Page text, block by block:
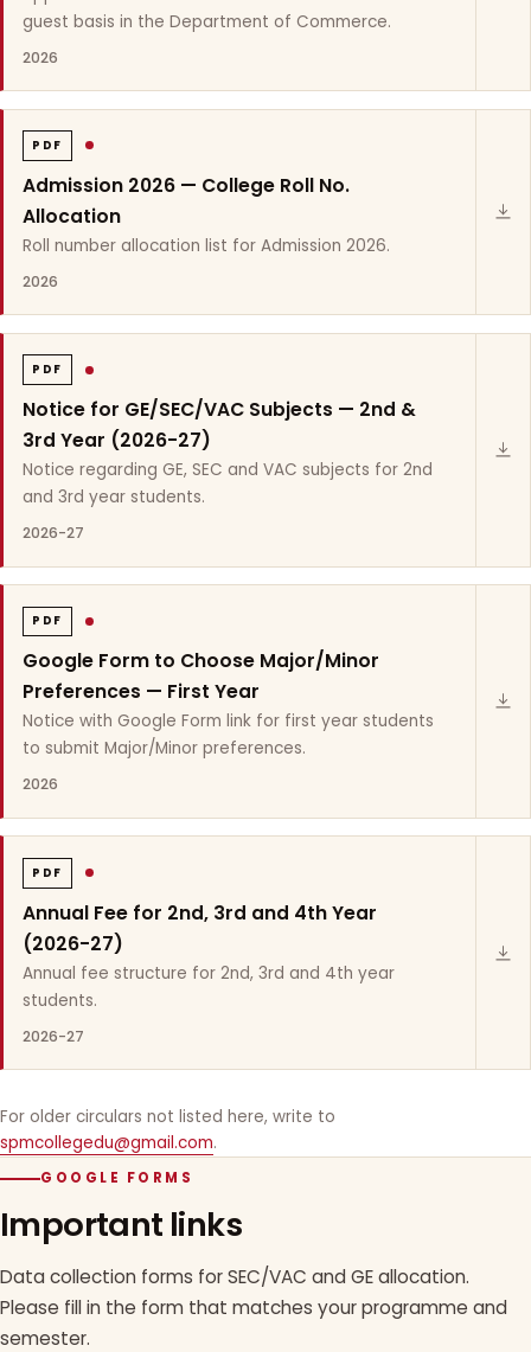
guest basis in the Department of Commerce.
2026
PDF
Admission 2026 — College Roll No.
Allocation
Roll number allocation list for Admission 2026.
2026
PDF
Notice for GE/SEC/VAC Subjects — 2nd &
3rd Year (2026-27)
Notice regarding GE, SEC and VAC subjects for 2nd
and 3rd year students.
2026-27
PDF
Google Form to Choose Major/Minor
Preferences — First Year
Notice with Google Form link for first year students
to submit Major/Minor preferences.
2026
PDF
Annual Fee for 2nd, 3rd and 4th Year
(2026-27)
Annual fee structure for 2nd, 3rd and 4th year
students.
2026-27
For older circulars not listed here, write to
spmcollegedu@gmail.com.
GOOGLE FORMS
Important links
Data collection forms for SEC/VAC and GE allocation.
Please fill in the form that matches your programme and
semester.